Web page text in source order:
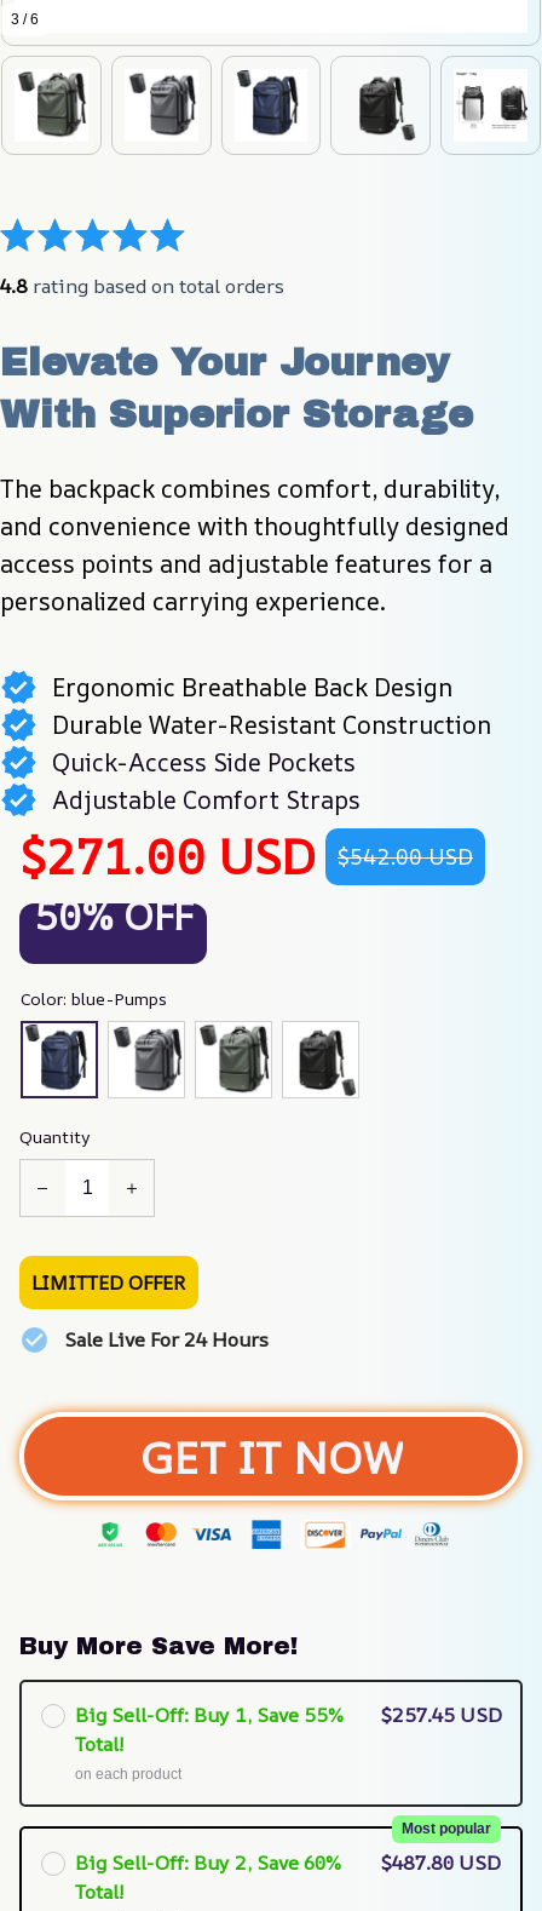
3 / 6
4.8 rating based on total orders
Elevate Your Journey
With Superior Storage
The backpack combines comfort, durability,
and convenience with thoughtfully designed
access points and adjustable features for a
personalized carrying experience.
Ergonomic Breathable Back Design
Durable Water-Resistant Construction
Quick-Access Side Pockets
Adjustable Comfort Straps
$271.00 USD $542.00 USD
50% OFF
Color: blue-Pumps
Quantity
LIMITTED OFFER
Sale Live For 24 Hours
GET IT NOW
Buy More Save More!
Big Sell-Off: Buy 1, Save 55%
Total!
on each product
$257.45 USD
Big Sell-Off: Buy 2, Save 60%
Total!
Most popular
$487.80 USD